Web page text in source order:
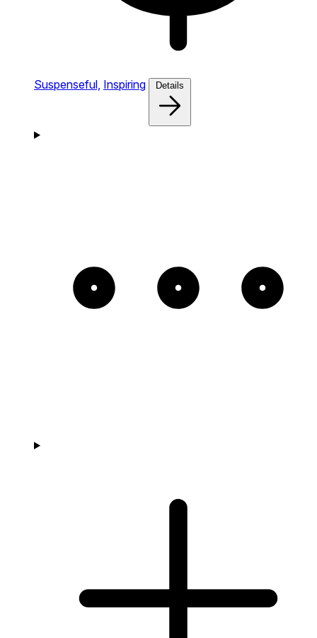
Suspenseful, Inspiring Details